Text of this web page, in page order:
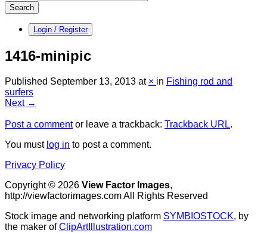
Search
Login / Register
1416-minipic
Published September 13, 2013 at × in Fishing rod and
surfers
Next →
Post a commentor leave a trackback: Trackback URL.
You must log in to post a comment.
Privacy Policy
Copyright © 2026 View Factor Images,
http://viewfactorimages.com All Rights Reserved
Stock image and networking platform SYMBIOSTOCK, by
the maker ofClipArtIllustration.com